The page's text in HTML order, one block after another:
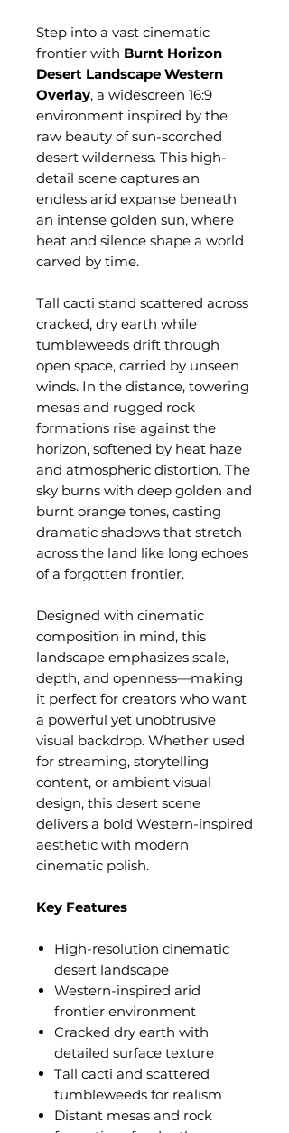
Step into a vast cinematic
frontier with Burnt Horizon
Desert Landscape Western
Overlay, a widescreen 16:9
environment inspired by the
raw beauty of sun-scorched
desert wilderness. This high-
detail scene captures an
endless arid expanse beneath
an intense golden sun, where
heat and silence shape a world
carved by time.
Tall cacti stand scattered across
cracked, dry earth while
tumbleweeds drift through
open space, carried by unseen
winds. In the distance, towering
mesas and rugged rock
formations rise against the
horizon, softened by heat haze
and atmospheric distortion. The
sky burns with deep golden and
burnt orange tones, casting
dramatic shadows that stretch
across the land like long echoes
of a forgotten frontier.
Designed with cinematic
composition in mind, this
landscape emphasizes scale,
depth, and openness—making
it perfect for creators who want
a powerful yet unobtrusive
visual backdrop. Whether used
for streaming, storytelling
content, or ambient visual
design, this desert scene
delivers a bold Western-inspired
aesthetic with modern
cinematic polish.
Key Features
High-resolution cinematic
desert landscape
Western-inspired arid
frontier environment
Cracked dry earth with
detailed surface texture
Tall cacti and scattered
tumbleweeds for realism
Distant mesas and rock